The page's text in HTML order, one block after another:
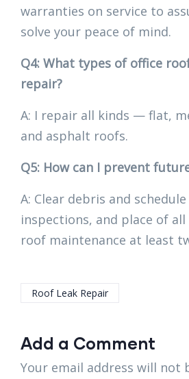
warranties on service to
solve your peace of mind.
Q4: What types of office
repair?
A: I repair all kinds — flat,
and asphalt roofs.
Q5: How can I prevent
A: Clear debris and
inspections, and place of
roof maintenance at least
Roof Leak Repair
Add a Comment
Your email address will not